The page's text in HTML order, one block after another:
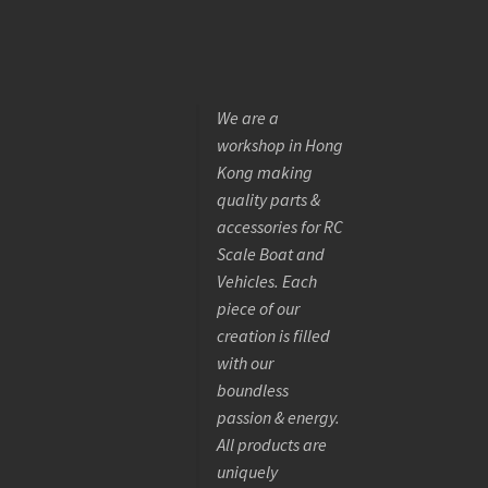
We are a
workshop in Hong
Kong making
quality parts &
accessories for RC
Scale Boat and
Vehicles. Each
piece of our
creation is filled
with our
boundless
passion & energy.
All products are
uniquely